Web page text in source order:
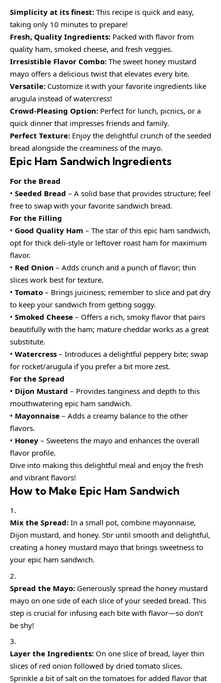
Simplicity at its finest: This recipe is quick and easy,
taking only 10 minutes to prepare!
Fresh, Quality Ingredients: Packed with flavor from
quality ham, smoked cheese, and fresh veggies.
Irresistible Flavor Combo: The sweet honey mustard
mayo offers a delicious twist that elevates every bite.
Versatile: Customize it with your favorite ingredients like
arugula instead of watercress!
Crowd-Pleasing Option: Perfect for lunch, picnics, or a
quick dinner that impresses friends and family.
Perfect Texture: Enjoy the delightful crunch of the seeded
bread alongside the creaminess of the mayo.
Epic Ham Sandwich Ingredients
For the Bread
• Seeded Bread – A solid base that provides structure; feel
free to swap with your favorite sandwich bread.
For the Filling
• Good Quality Ham – The star of this epic ham sandwich,
opt for thick deli-style or leftover roast ham for maximum
flavor.
• Red Onion – Adds crunch and a punch of flavor; thin
slices work best for texture.
• Tomato – Brings juiciness; remember to slice and pat dry
to keep your sandwich from getting soggy.
• Smoked Cheese – Offers a rich, smoky flavor that pairs
beautifully with the ham; mature cheddar works as a great
substitute.
• Watercress – Introduces a delightful peppery bite; swap
for rocket/arugula if you prefer a bit more zest.
For the Spread
• Dijon Mustard – Provides tanginess and depth to this
mouthwatering epic ham sandwich.
• Mayonnaise – Adds a creamy balance to the other
flavors.
• Honey – Sweetens the mayo and enhances the overall
flavor profile.
Dive into making this delightful meal and enjoy the fresh
and vibrant flavors!
How to Make Epic Ham Sandwich
Mix the Spread: In a small pot, combine mayonnaise,
Dijon mustard, and honey. Stir until smooth and delightful,
creating a honey mustard mayo that brings sweetness to
your epic ham sandwich.
Spread the Mayo: Generously spread the honey mustard
mayo on one side of each slice of your seeded bread. This
step is crucial for infusing each bite with flavor—so don’t
be shy!
Layer the Ingredients: On one slice of bread, layer thin
slices of red onion followed by dried tomato slices.
Sprinkle a bit of salt on the tomatoes for added flavor that